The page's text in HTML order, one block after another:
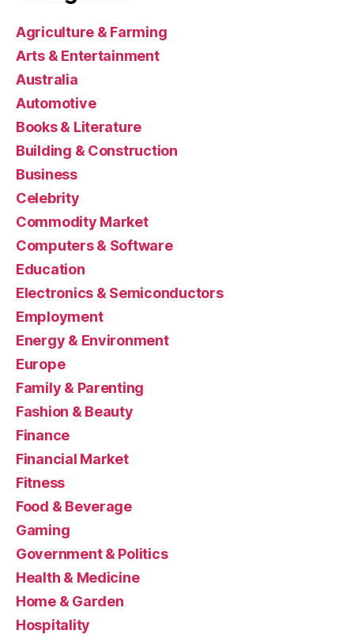
Agriculture & Farming
Arts & Entertainment
Australia
Automotive
Books & Literature
Building & Construction
Business
Celebrity
Commodity Market
Computers & Software
Education
Electronics & Semiconductors
Employment
Energy & Environment
Europe
Family & Parenting
Fashion & Beauty
Finance
Financial Market
Fitness
Food & Beverage
Gaming
Government & Politics
Health & Medicine
Home & Garden
Hospitality